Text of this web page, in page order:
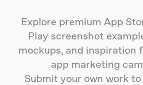
Explore premium App
Play screenshot
mockups, and inspiration
app marketing
Submit your own work